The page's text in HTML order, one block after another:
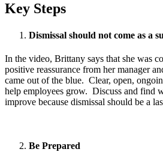
Key Steps
Dismissal should not come as a
In the video, Brittany says that she was
positive reassurance from her manager
came out of the blue. Clear, open,
help employees grow. Discuss and find
improve because dismissal should be a
Be Prepared